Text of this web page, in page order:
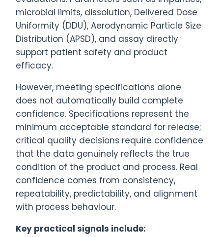
microbial limits, dissolution, Delivered Dose
Uniformity (DDU), Aerodynamic Particle Size
Distribution (APSD), and assay directly
support patient safety and product
efficacy.
However, meeting specifications alone
does not automatically build complete
confidence. Specifications represent the
minimum acceptable standard for release;
critical quality decisions require confidence
that the data genuinely reflects the true
condition of the product and process. Real
confidence comes from consistency,
repeatability, predictability, and alignment
with process behaviour.
Key practical signals include: